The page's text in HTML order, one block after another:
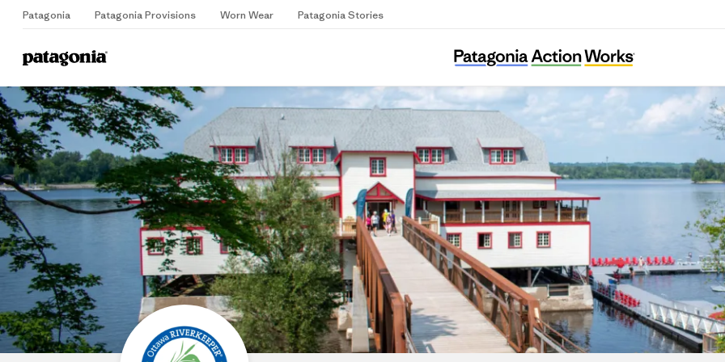
Patagonia Patagonia Provisions Worn Wear Patagonia Stories
Home
Ottawa Riverkeeper